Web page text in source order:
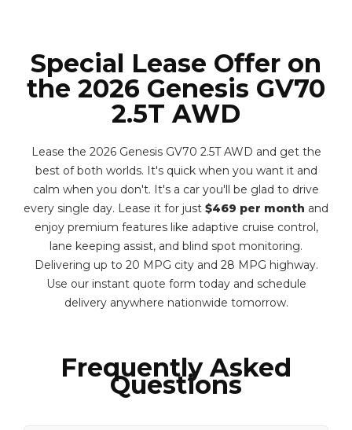
Special Lease Offer on
the 2026 Genesis GV70
2.5T AWD
Lease the 2026 Genesis GV70 2.5T AWD and get the
best of both worlds. It's quick when you want it and
calm when you don't. It's a car you'll be glad to drive
every single day. Lease it for just $469 per month and
enjoy premium features like adaptive cruise control,
lane keeping assist, and blind spot monitoring.
Delivering up to 20 MPG city and 28 MPG highway.
Use our instant quote form today and schedule
delivery anywhere nationwide tomorrow.
Frequently Asked
Questions